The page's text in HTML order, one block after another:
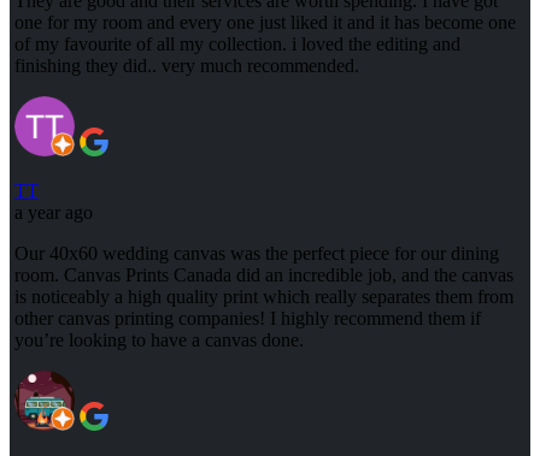
one for my room and every one just liked it and it has become one
of my favourite of all my collection. i loved the editing and
finishing they did.. very much recommended.
TT
a year ago
Our 40x60 wedding canvas was the perfect piece for our dining
room. Canvas Prints Canada did an incredible job, and the canvas
is noticeably a high quality print which really separates them from
other canvas printing companies! I highly recommend them if
you’re looking to have a canvas done.